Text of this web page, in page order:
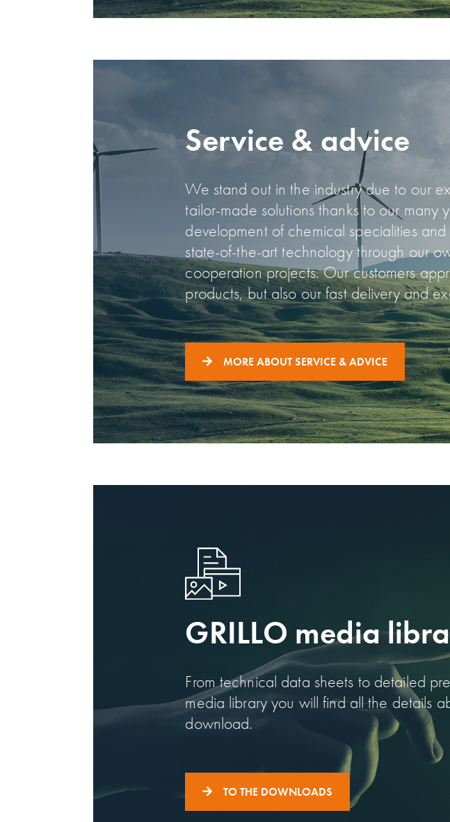
Service & advice
We stand out in the industry due to our
tailor-made solutions thanks to our
development of chemical specialities
state-of-the-art technology through our
cooperation projects. Our customers
products, but also our fast delivery and
MORE ABOUT SERVICE & ADVICE
GRILLO media
From technical data sheets to detailed
media library you will find all the details
download.
TO THE DOWNLOADS